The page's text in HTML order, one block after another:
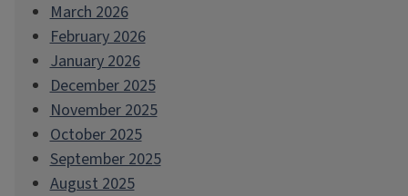
March 2026
February 2026
January 2026
December 2025
November 2025
October 2025
September 2025
August 2025